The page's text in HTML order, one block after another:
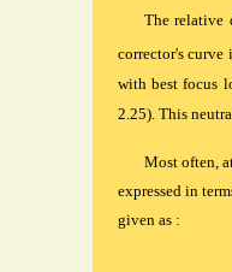
The relative
corrector's
with best focus
2.25). This
Most often,
expressed in
given as :